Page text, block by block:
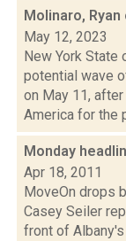
Molinaro,
May 12, 2023
New York
potential wave
on May 11,
America for the
Monday
Apr 18, 2011
MoveOn drops
Casey Seiler
front of